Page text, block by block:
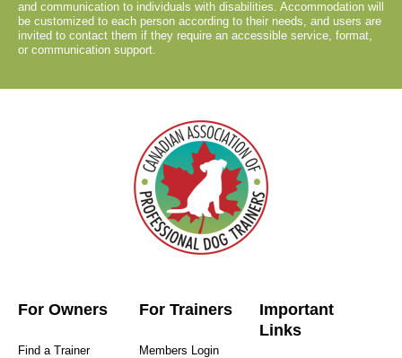
and communication to individuals with disabilities. Accommodation will
be customized to each person according to their needs, and users are
invited to contact them if they require an accessible service, format,
or communication support.
For Owners
Find a Trainer
For Trainers
Members Login
Important
Links